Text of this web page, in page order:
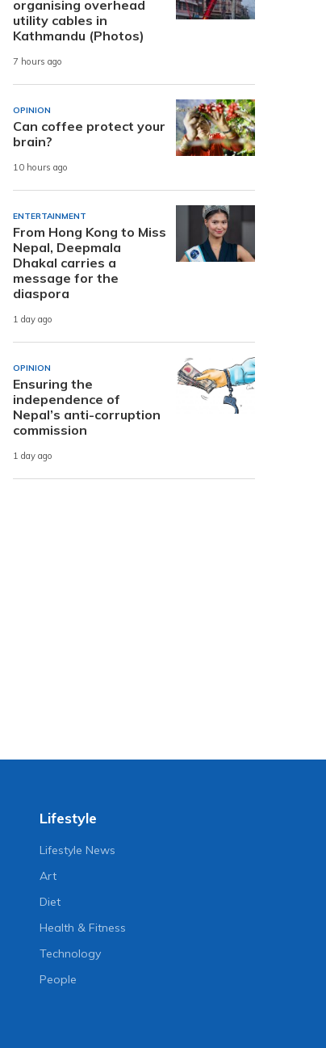
organising overhead
utility cables in
Kathmandu (Photos)
7 hours ago
OPINION
Can coffee protect your
brain?
10 hours ago
ENTERTAINMENT
From Hong Kong to Miss
Nepal, Deepmala
Dhakal carries a
message for the
diaspora
1 day ago
OPINION
Ensuring the
independence of
Nepal’s anti-corruption
commission
1 day ago
Lifestyle
Lifestyle News
Art
Diet
Health & Fitness
Technology
People